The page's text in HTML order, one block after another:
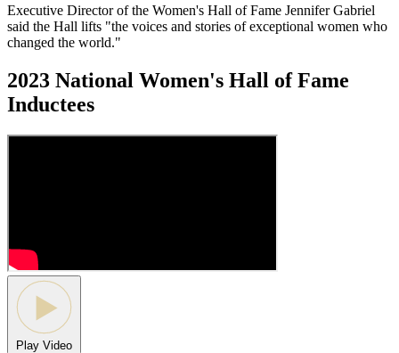
Executive Director of the Women's Hall of Fame Jennifer Gabriel
said the Hall lifts "the voices and stories of exceptional women who
changed the world."
2023 National Women's Hall of Fame
Inductees
Play Video